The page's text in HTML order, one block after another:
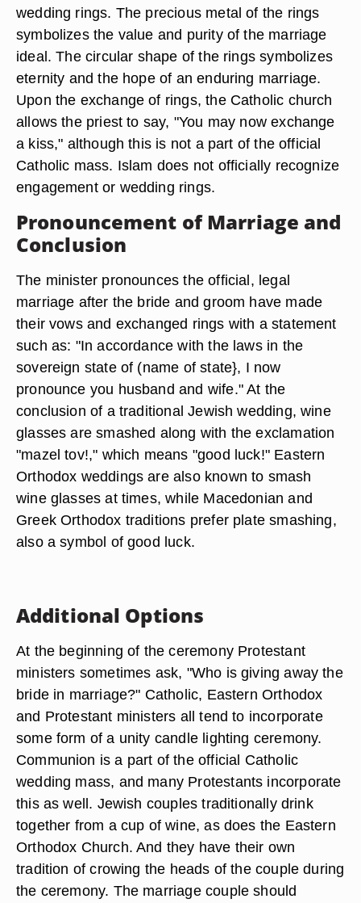
wedding rings. The precious metal of the rings
symbolizes the value and purity of the marriage
ideal. The circular shape of the rings symbolizes
eternity and the hope of an enduring marriage.
Upon the exchange of rings, the Catholic church
allows the priest to say, "You may now exchange
a kiss," although this is not a part of the official
Catholic mass. Islam does not officially recognize
engagement or wedding rings.
Pronouncement of Marriage and
Conclusion
The minister pronounces the official, legal
marriage after the bride and groom have made
their vows and exchanged rings with a statement
such as: "In accordance with the laws in the
sovereign state of (name of state}, I now
pronounce you husband and wife." At the
conclusion of a traditional Jewish wedding, wine
glasses are smashed along with the exclamation
"mazel tov!," which means "good luck!" Eastern
Orthodox weddings are also known to smash
wine glasses at times, while Macedonian and
Greek Orthodox traditions prefer plate smashing,
also a symbol of good luck.
Additional Options
At the beginning of the ceremony Protestant
ministers sometimes ask, "Who is giving away the
bride in marriage?" Catholic, Eastern Orthodox
and Protestant ministers all tend to incorporate
some form of a unity candle lighting ceremony.
Communion is a part of the official Catholic
wedding mass, and many Protestants incorporate
this as well. Jewish couples traditionally drink
together from a cup of wine, as does the Eastern
Orthodox Church. And they have their own
tradition of crowing the heads of the couple during
the ceremony. The marriage couple should